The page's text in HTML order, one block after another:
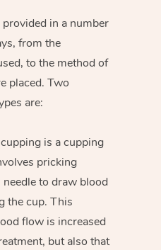
in a number
from the
to the method of
placed. Two
are:
is a cupping
pricking
to draw blood
the cup. This
flow is increased
but also that